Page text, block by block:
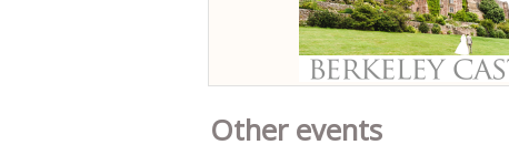
Other events